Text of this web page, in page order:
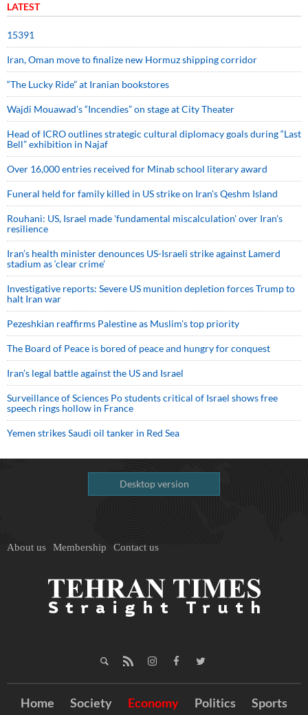
LATEST
15391
Iran, Oman move to finalize new Hormuz shipping corridor
“The Lucky Ride” at Iranian bookstores
Wajdi Mouawad’s “Incendies” on stage at City Theater
Head of ICRO outlines strategic cultural diplomacy goals during “Last
Bell” exhibition in Najaf
Over 16,000 entries received for Minab school literary award
Funeral held for family killed in US strike on Iran's Qeshm Island
Rouhani: US, Israel made 'fundamental miscalculation' over Iran's
resilience
Iran’s health minister denounces US-Israeli strike against Lamerd
stadium as ‘clear crime’
Investigative reports: Severe US munition depletion forces Trump to
halt Iran war
Pezeshkian reaffirms Palestine as Muslim's top priority
The Board of Peace is bored of peace and hungry for conquest
Iran’s legal battle against the US and Israel
Surveillance of Sciences Po students critical of Israel shows free
speech rings hollow in France
Yemen strikes Saudi oil tanker in Red Sea
Desktop version
About us Membership Contact us
Home Society Economy Politics Sports